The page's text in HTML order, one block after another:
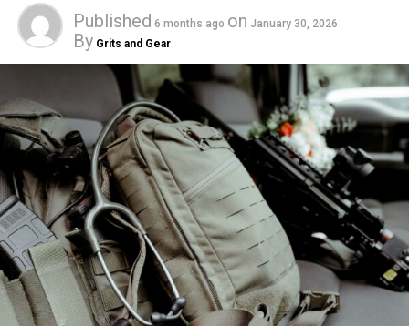
Published 6 months ago on January 30, 2026
By Grits and Gear